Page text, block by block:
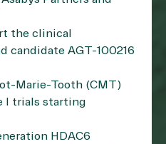
the clinical
candidate AGT-100216
Marie-Tooth (CMT)
I trials starting
HDAC6